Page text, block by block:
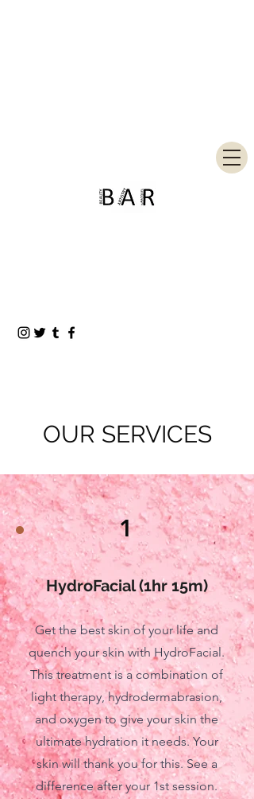
OUR SERVICES
1
HydroFacial (1hr 15m)
Get the best skin of your life and
quench your skin with HydroFacial.
This treatment is a combination of
light therapy, hydrodermabrasion,
and oxygen to give your skin the
ultimate hydration it needs. Your
skin will thank you for this. See a
difference after your 1st session.